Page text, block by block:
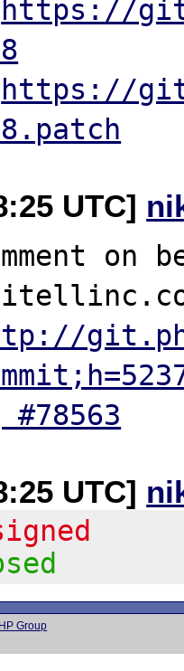
https://
https://
UTC]
on
#78563
UTC]
Group